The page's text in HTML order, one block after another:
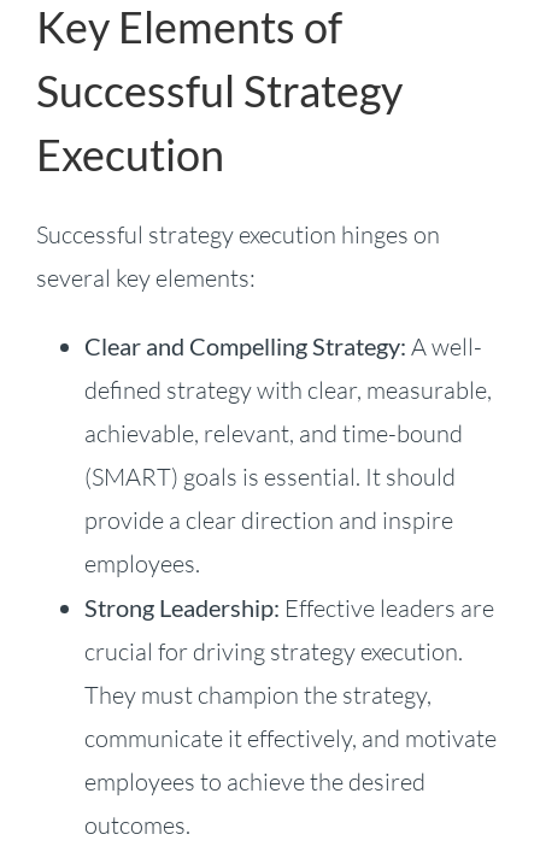
Key Elements of
Successful Strategy
Execution
Successful strategy execution hinges on
several key elements:
Clear and Compelling Strategy: A well-
defined strategy with clear, measurable,
achievable, relevant, and time-bound
(SMART) goals is essential. It should
provide a clear direction and inspire
employees.
Strong Leadership: Effective leaders are
crucial for driving strategy execution.
They must champion the strategy,
communicate it effectively, and motivate
employees to achieve the desired
outcomes.